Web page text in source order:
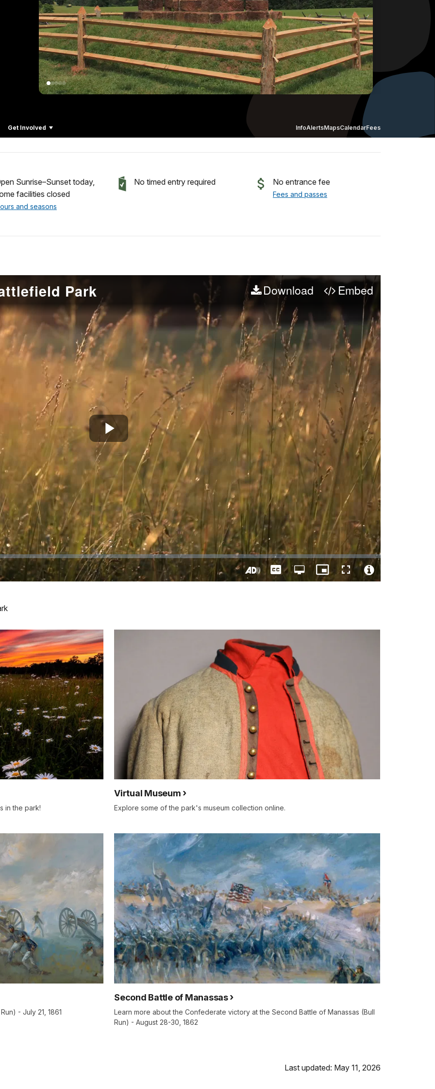
Get Involved InfoAlertsMapsCalendarFees
Sunrise–Sunset today,
facilities closed
and seasons
No timed entry required No entrance fee
Fees and passes
Park Download Embed
Play
Video
CaptionsOpen
quality
Picture-
in-
Fullscreen
in the park!
Virtual Museum
Explore some of the park's museum collection online.
- July 21, 1861
Second Battle of Manassas
Learn more about the Confederate victory at the Second Battle of Manassas (Bull
Run) - August 28-30, 1862
Last updated: May 11, 2026